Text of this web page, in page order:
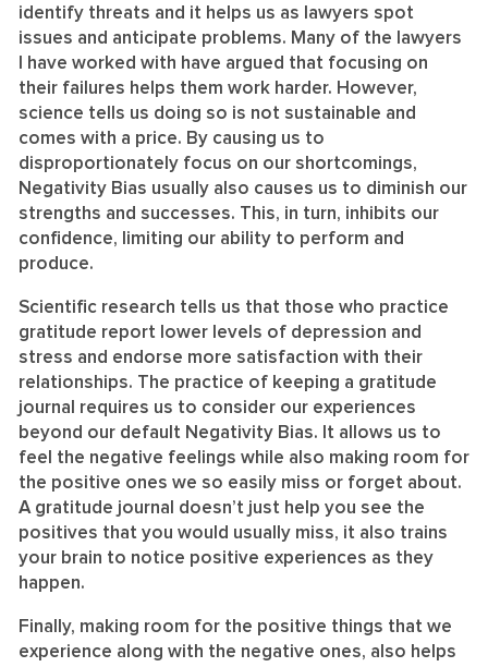
identify threats and it helps us as lawyers spot
issues and anticipate problems. Many of the lawyers
I have worked with have argued that focusing on
their failures helps them work harder. However,
science tells us doing so is not sustainable and
comes with a price. By causing us to
disproportionately focus on our shortcomings,
Negativity Bias usually also causes us to diminish our
strengths and successes. This, in turn, inhibits our
confidence, limiting our ability to perform and
produce.
Scientific research tells us that those who practice
gratitude report lower levels of depression and
stress and endorse more satisfaction with their
relationships. The practice of keeping a gratitude
journal requires us to consider our experiences
beyond our default Negativity Bias. It allows us to
feel the negative feelings while also making room for
the positive ones we so easily miss or forget about.
A gratitude journal doesn’t just help you see the
positives that you would usually miss, it also trains
your brain to notice positive experiences as they
happen.
Finally, making room for the positive things that we
experience along with the negative ones, also helps